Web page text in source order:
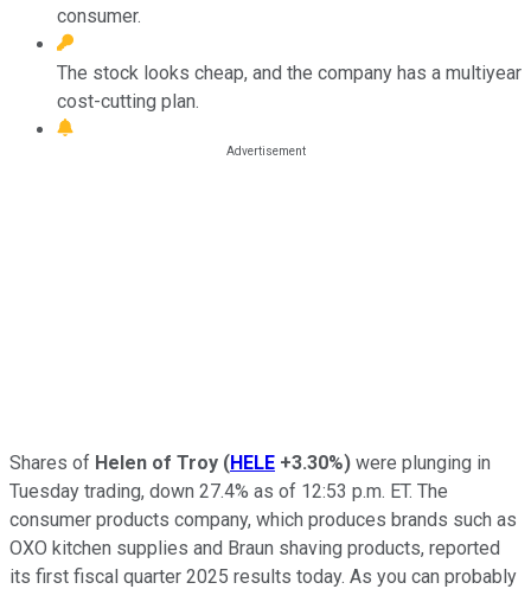
consumer.
The stock looks cheap, and the company has a multiyear
cost-cutting plan.
Shares of Helen of Troy (HELE +3.30%) were plunging in
Tuesday trading, down 27.4% as of 12:53 p.m. ET. The
consumer products company, which produces brands such as
OXO kitchen supplies and Braun shaving products, reported
its first fiscal quarter 2025 results today. As you can probably